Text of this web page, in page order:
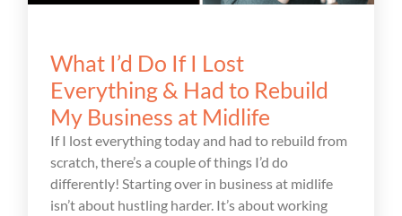
What I’d Do If I Lost
Everything & Had to Rebuild
My Business at Midlife
If I lost everything today and had to rebuild from
scratch, there’s a couple of things I’d do
differently! Starting over in business at midlife
isn’t about hustling harder. It’s about working